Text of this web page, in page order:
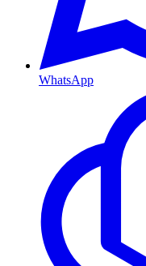
WhatsApp